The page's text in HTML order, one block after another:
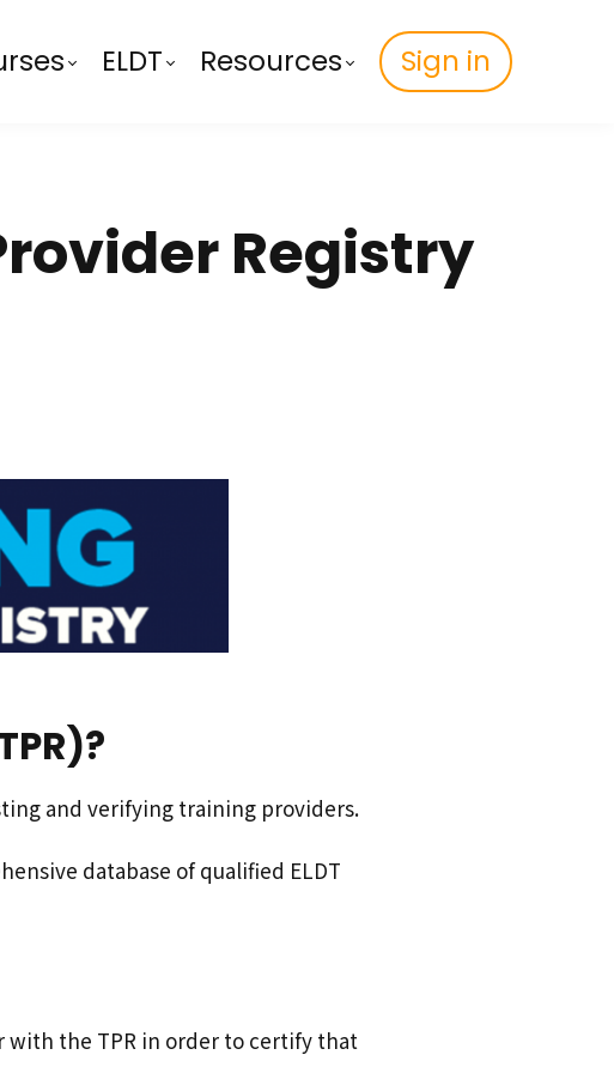
ELDT Resources Sign in
Registry
and verifying training providers.
database of qualified ELDT
with the TPR in order to certify that